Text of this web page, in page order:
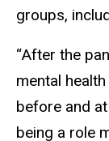
groups,
“After the
mental
before and at
being a role